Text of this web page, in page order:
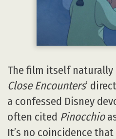
The film itself naturally
Close Encounters’
a confessed Disney
often cited Pinocchio
It’s no coincidence